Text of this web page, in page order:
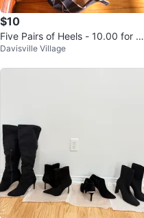
$10
Five Pairs of Heels - 10.00 for all
- My heel days are over.
Davisville Village